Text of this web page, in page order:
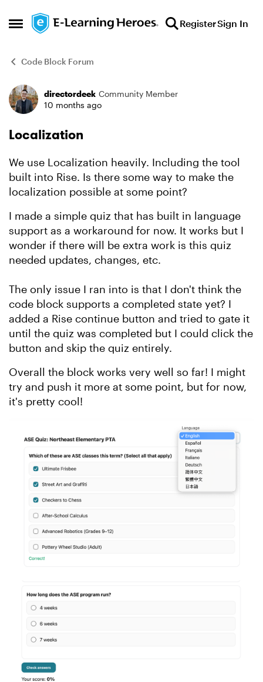
Open Side Menu
Skip to content RegisterSign In
Code Block Forum
Forum Discussion
directordeek Community Member
10 months ago
Localization
We use Localization heavily. Including the tool
built into Rise. Is there some way to make the
localization possible at some point?
I made a simple quiz that has built in language
support as a workaround for now. It works but I
wonder if there will be extra work is this quiz
needed updates, changes, etc.
The only issue I ran into is that I don't think the
code block supports a completed state yet? I
added a Rise continue button and tried to gate it
until the quiz was completed but I could click the
button and skip the quiz entirely.
Overall the block works very well so far! I might
try and push it more at some point, but for now,
it's pretty cool!